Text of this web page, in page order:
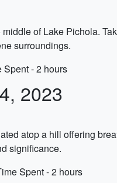
of Lake Pichola.
surroundings.
Spent - 2 hours
2023
atop a hill offering
significance.
Spent - 2 hours